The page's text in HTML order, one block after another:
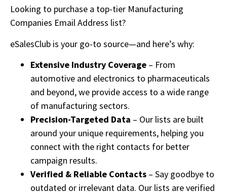
Looking to purchase a top-tier Manufacturing
Companies Email Address list?
eSalesClub is your go-to source—and here’s why:
Extensive Industry Coverage – From
automotive and electronics to pharmaceuticals
and beyond, we provide access to a wide range
of manufacturing sectors.
Precision-Targeted Data – Our lists are built
around your unique requirements, helping you
connect with the right contacts for better
campaign results.
Verified & Reliable Contacts – Say goodbye to
outdated or irrelevant data. Our lists are verified